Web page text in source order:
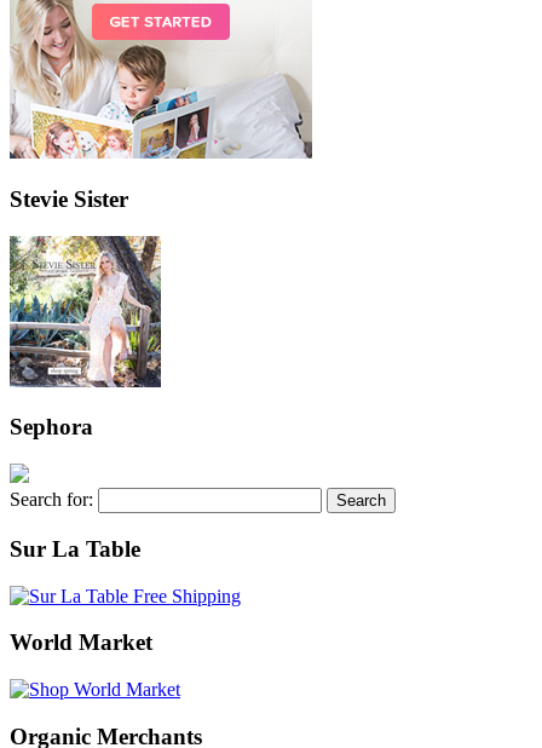
Stevie Sister
Sephora
Search for:
Sur La Table
World Market
Organic Merchants